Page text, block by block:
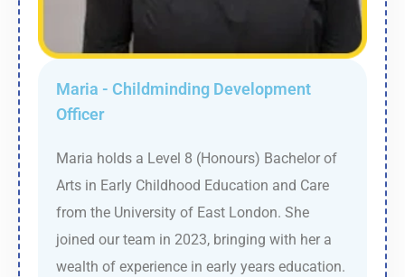
Maria - Childminding Development
Officer
Maria holds a Level 8 (Honours) Bachelor of
Arts in Early Childhood Education and Care
from the University of East London. She
joined our team in 2023, bringing with her a
wealth of experience in early years education.